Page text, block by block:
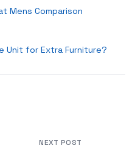
Mens Comparison
Unit for Extra Furniture?
NEXT POST